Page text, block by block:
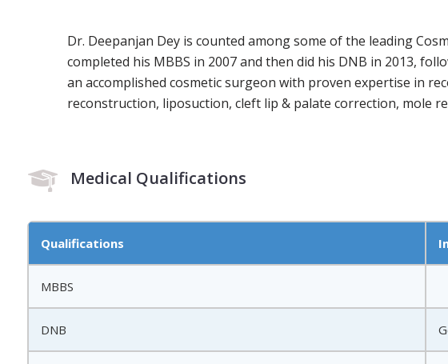
Dr. Deepanjan Dey is counted among some of the leading
completed his MBBS in 2007 and then did his DNB in 2013,
an accomplished cosmetic surgeon with proven expertise in
reconstruction, liposuction, cleft lip & palate correction, mole
Medical Qualifications
Qualifications
MBBS
DNB